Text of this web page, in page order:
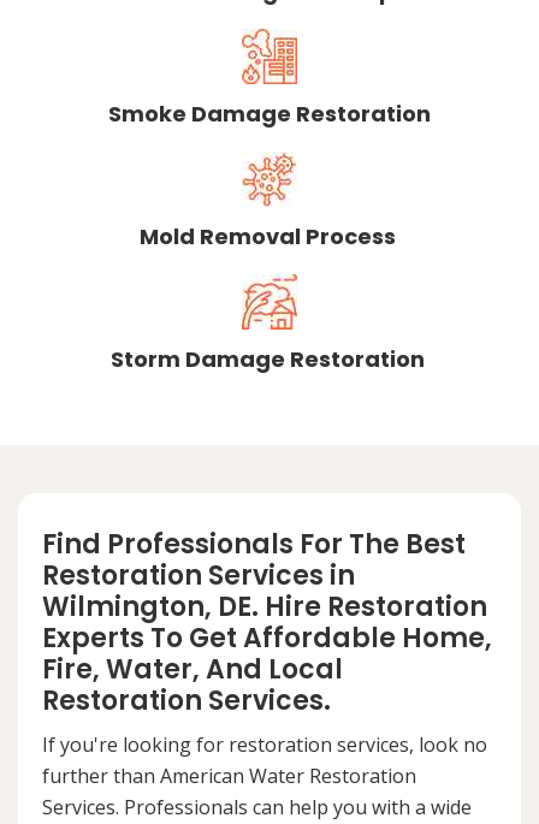
Smoke Damage Restoration
Mold Removal Process
Storm Damage Restoration
Find Professionals For The Best
Restoration Services in
Wilmington, DE. Hire Restoration
Experts To Get Affordable Home,
Fire, Water, And Local
Restoration Services.
If you're looking for restoration services, look no
further than American Water Restoration
Services. Professionals can help you with a wide